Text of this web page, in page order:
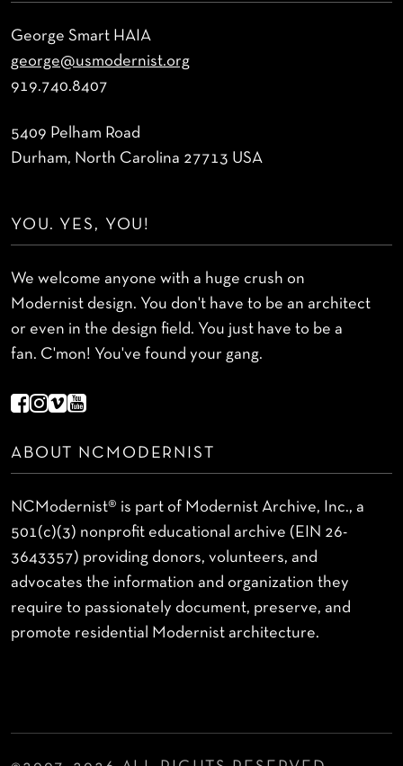
George Smart HAIA
george@usmodernist.org
919.740.8407
5409 Pelham Road
Durham, North Carolina 27713 USA
YOU. YES, YOU!
We welcome anyone with a huge crush on
Modernist design. You don't have to be an architect
or even in the design field. You just have to be a
fan. C'mon! You've found your gang.
ABOUT NCMODERNIST
NCModernist® is part of Modernist Archive, Inc., a
501(c)(3) nonprofit educational archive (EIN 26-
3643357) providing donors, volunteers, and
advocates the information and organization they
require to passionately document, preserve, and
promote residential Modernist architecture.